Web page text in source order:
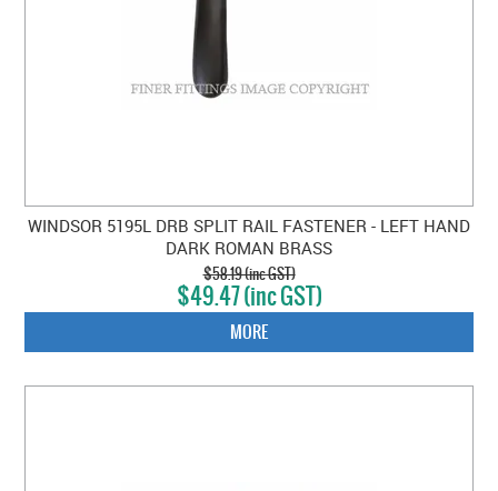
WINDSOR 5195L DRB SPLIT RAIL FASTENER - LEFT HAND
DARK ROMAN BRASS
$58.19 (inc GST)
$49.47 (inc GST)
MORE